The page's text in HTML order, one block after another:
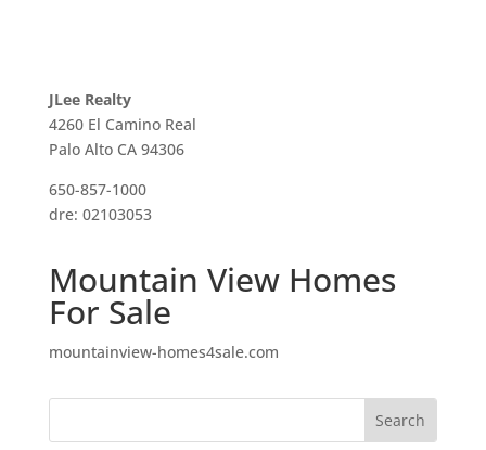
JLee Realty
4260 El Camino Real
Palo Alto CA 94306
650-857-1000
dre: 02103053
Mountain View Homes
For Sale
mountainview-homes4sale.com